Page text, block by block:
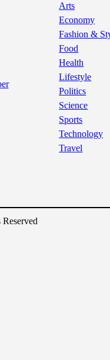
Arts
Economy
Fashion &
Food
Health
Lifestyle
Politics
Science
Sports
Technology
Travel